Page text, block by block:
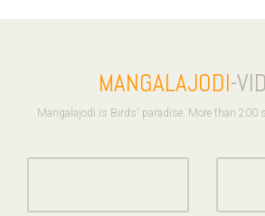
MANGALAJODI-
Mangalajodi is Birds' paradise. More than 200